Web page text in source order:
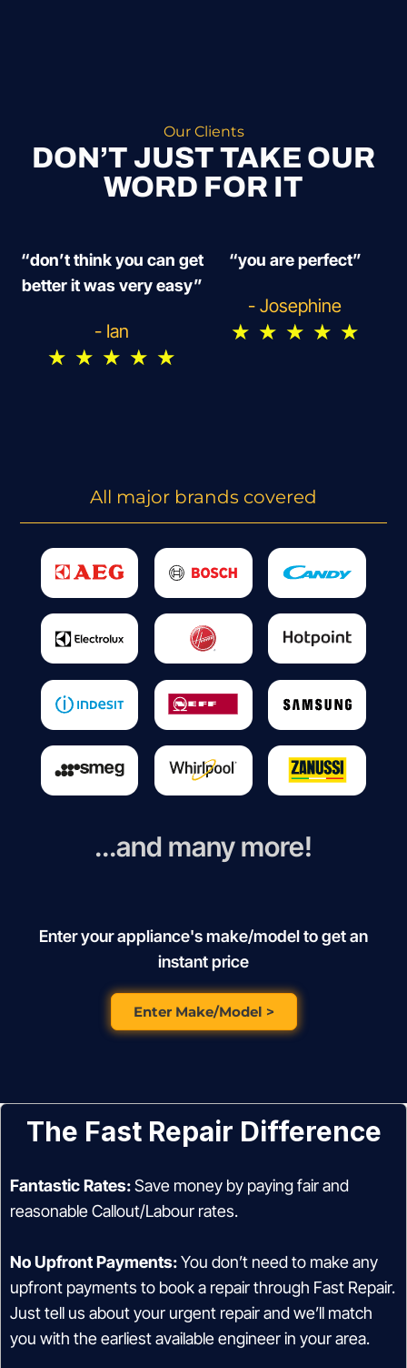
Our Clients
DON’T JUST TAKE OUR
WORD FOR IT
“don’t think you can get
better it was very easy”
- Ian
★ ★ ★ ★ ★
“you are perfect”
- Josephine
★ ★ ★ ★ ★
All major brands covered
...and many more!
Enter your appliance's make/model to get an
instant price
Enter Make/Model >
The Fast Repair Difference
Fantastic Rates:Save money by paying fair and
reasonable Callout/Labour rates.
No Upfront Payments:You don’t need to make any
upfront payments to book a repair through Fast Repair.
Just tell us about your urgent repair and we’ll match
you with the earliest available engineer in your area.